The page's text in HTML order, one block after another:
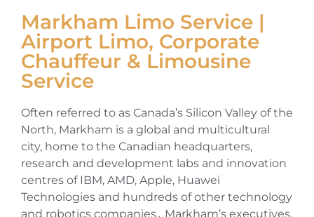
Markham Limo Service |
Airport Limo, Corporate
Chauffeur & Limousine
Service
Often referred to as Canada’s Silicon Valley of the
North‚ Markham is a global and multicultural
city‚ home to the Canadian headquarters‚
research and development labs and innovation
centres of IBM‚ AMD‚ Apple‚ Huawei
Technologies and hundreds of other technology
and robotics companies․ Markham’s executives‚